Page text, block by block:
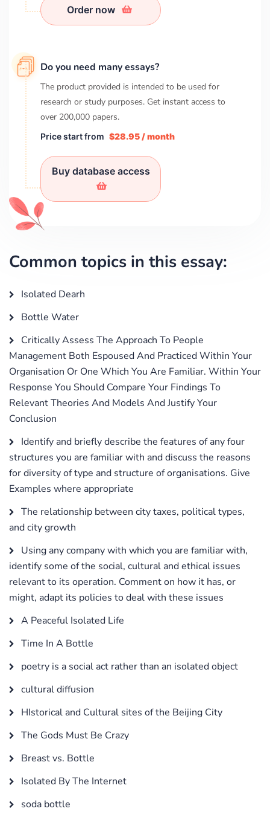
Order now
Do you need many essays?
The product provided is intended to be used for
research or study purposes. Get instant access to
over 200,000 papers.
Price start from $28.95 / month
Buy database access
Common topics in this essay:
Isolated Dearh
Bottle Water
Critically Assess The Approach To People
Management Both Espoused And Practiced Within Your
Organisation Or One Which You Are Familiar. Within Your
Response You Should Compare Your Findings To
Relevant Theories And Models And Justify Your
Conclusion
Identify and briefly describe the features of any four
structures you are familiar with and discuss the reasons
for diversity of type and structure of organisations. Give
Examples where appropriate
The relationship between city taxes, political types,
and city growth
Using any company with which you are familiar with,
identify some of the social, cultural and ethical issues
relevant to its operation. Comment on how it has, or
might, adapt its policies to deal with these issues
A Peaceful Isolated Life
Time In A Bottle
poetry is a social act rather than an isolated object
cultural diffusion
HIstorical and Cultural sites of the Beijing City
The Gods Must Be Crazy
Breast vs. Bottle
Isolated By The Internet
soda bottle